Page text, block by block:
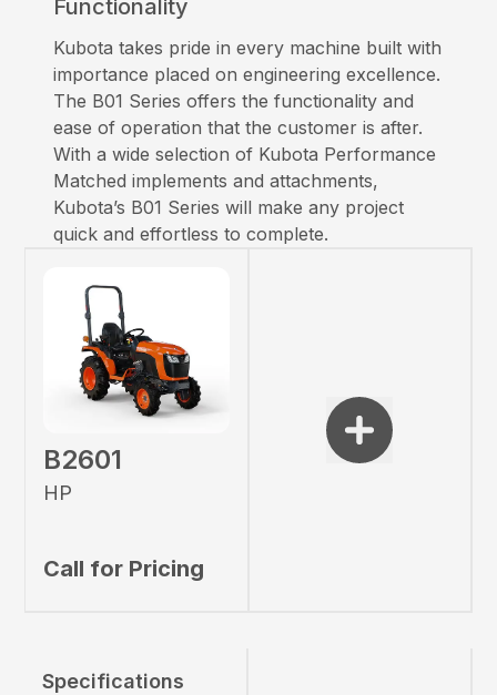
Functionality
Kubota takes pride in every machine built with
importance placed on engineering excellence.
The B01 Series offers the functionality and
ease of operation that the customer is after.
With a wide selection of Kubota Performance
Matched implements and attachments,
Kubota’s B01 Series will make any project
quick and effortless to complete.
B2601
HP
Call for Pricing
Specifications